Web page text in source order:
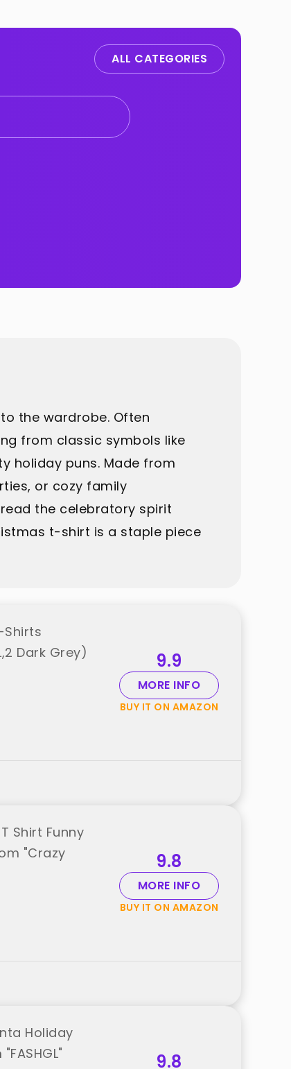
ALL CATEGORIES
the wardrobe. Often
from classic symbols like
holiday puns. Made from
or cozy family
the celebratory spirit
t-shirt is a staple piece
Dark Grey)
9.9
MORE INFO
BUY IT ON AMAZON
Shirt Funny
"Crazy
9.8
MORE INFO
BUY IT ON AMAZON
Holiday
9.8